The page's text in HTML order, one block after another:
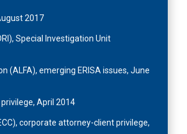
2017
Special Investigation Unit
(ALFA), emerging ERISA issues, June
April 2014
corporate attorney-client privilege,